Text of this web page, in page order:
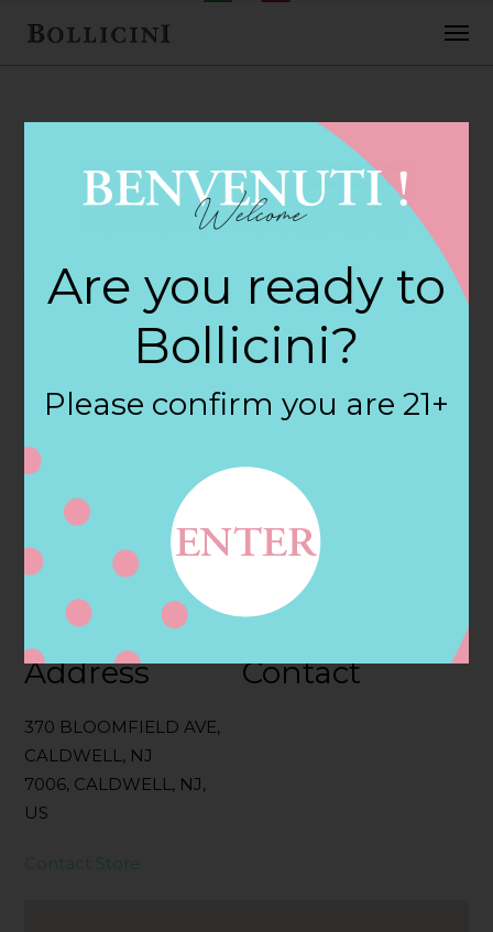
FEBRUARY 2, 2018
Jacks Iga
Supermarket
Store in
CALDWELL
Filter:
BOLLICINI SPARKLING CUVEE, BOLLICINI
SPARKLING CUVEE ROSE
Address
370 BLOOMFIELD AVE,
CALDWELL, NJ
7006, CALDWELL, NJ,
US
Contact
Contact Store
Are you ready to
Bollicini?
Please confirm you are 21+